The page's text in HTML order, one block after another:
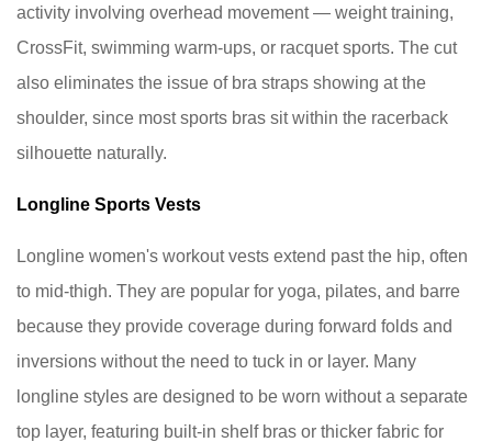
Vests
Last
9
Frequently
Questions
Ladies
Sports
Vests
9.1
Can
activity involving overhead movement — weight training,
CrossFit, swimming warm-ups, or racquet sports. The cut
also eliminates the issue of bra straps showing at the
shoulder, since most sports bras sit within the racerback
silhouette naturally.
Longline Sports Vests
Longline women's workout vests extend past the hip, often
to mid-thigh. They are popular for yoga, pilates, and barre
because they provide coverage during forward folds and
inversions without the need to tuck in or layer. Many
longline styles are designed to be worn without a separate
top layer, featuring built-in shelf bras or thicker fabric for